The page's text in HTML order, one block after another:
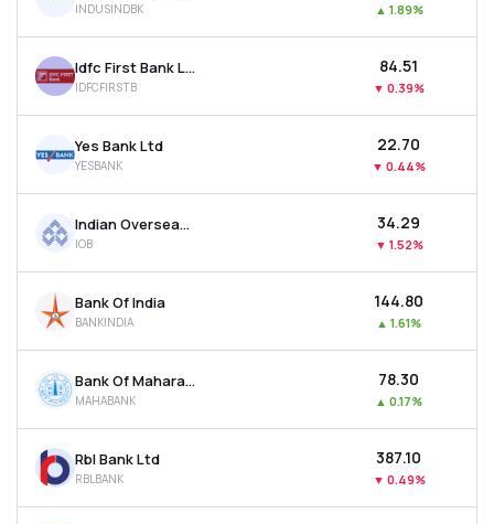
INDUSINDBK ▲ 1.89%
Idfc First Bank Ltd
IDFCFIRSTB
₹84.51
▼ 0.39%
Yes Bank Ltd
YESBANK
₹22.70
▼ 0.44%
Indian Overseas Bank
IOB
₹34.29
▼ 1.52%
Bank Of India
BANKINDIA
₹144.80
▲ 1.61%
Bank Of Maharashtra
MAHABANK
₹78.30
▲ 0.17%
Rbl Bank Ltd
RBLBANK
₹387.10
▼ 0.49%